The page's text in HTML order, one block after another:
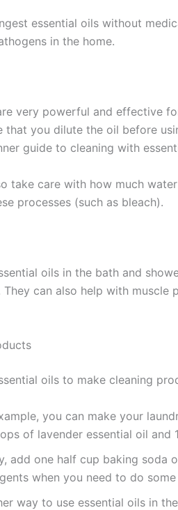
essential oils without
in the home.
very powerful and effective
that you dilute the oil before
guide to cleaning with
take care with how much
processes (such as bleach).
oils in the bath and
They can also help with muscle
oils to make cleaning
you can make your
of lavender essential oil and
add one half cup baking soda
when you need to do
way to use essential oils in